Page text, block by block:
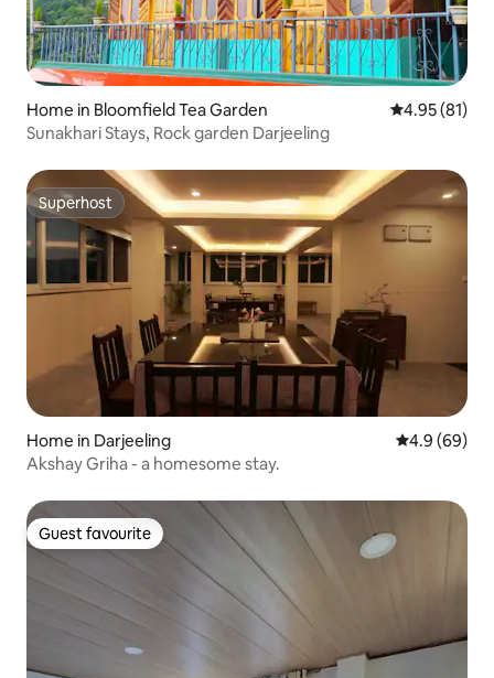
Home in Bloomfield Tea Garden 4.95 out of 5
4.95 (81)
Sunakhari Stays, Rock garden Darjeeling
Superhost
Superhost
Home in Darjeeling 4.9 out of 5
4.9 (69)
Akshay Griha - a homesome stay.
Guest favourite
Guest favourite